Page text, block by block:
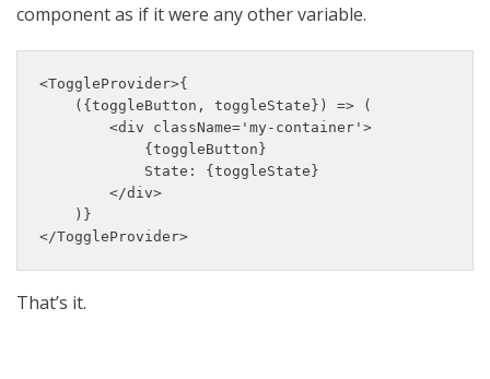
component as if it were any other variable.
<ToggleProvider>{
    ({toggleButton, toggleState}) => (
        <div className='my-container'>
            {toggleButton}
            State: {toggleState}
        </div>
    )}
</ToggleProvider>
That’s it.